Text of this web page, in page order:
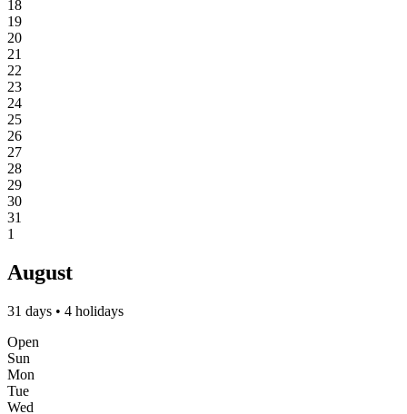
18
19
20
21
22
23
24
25
26
27
28
29
30
31
1
August
31 days • 4 holidays
Open
Sun
Mon
Tue
Wed